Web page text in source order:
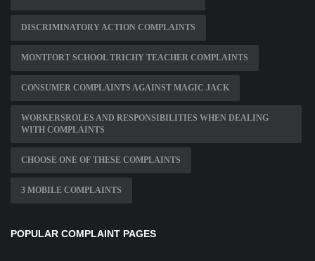
DISCRIMINATORY ACTION COMPLAINTS
MONTFORT SCHOOL TRICHY TEACHER COMPLAINTS
CONSUMER COMPLAINTS AGAINST MAGIC JACK
WORKERSROLES AND RESPONSIBILITIES WHEN DEALING
WITH COMPLAINTS
CHOOSE ONE OF THESE COMPLAINTS
3 MOBILE COMPLAINTS
POPULAR COMPLAINT PAGES